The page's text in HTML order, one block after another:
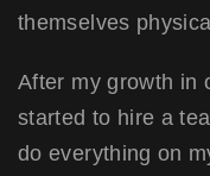
themselves
After my growth in
started to hire a
do everything on